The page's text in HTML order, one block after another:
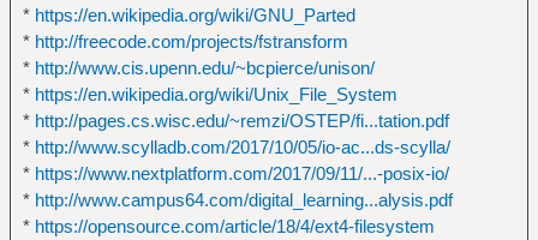
* https://en.wikipedia.org/wiki/GNU_Parted
* http://freecode.com/projects/fstransform
* http://www.cis.upenn.edu/~bcpierce/unison/
* https://en.wikipedia.org/wiki/Unix_File_System
* http://pages.cs.wisc.edu/~remzi/OSTEP/fi...tation.pdf
* http://www.scylladb.com/2017/10/05/io-ac...ds-scylla/
* https://www.nextplatform.com/2017/09/11/...-posix-io/
* http://www.campus64.com/digital_learning...alysis.pdf
* https://opensource.com/article/18/4/ext4-filesystem